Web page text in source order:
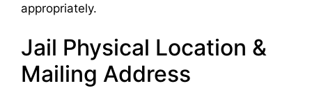
appropriately.
Jail Physical Location &
Mailing Address